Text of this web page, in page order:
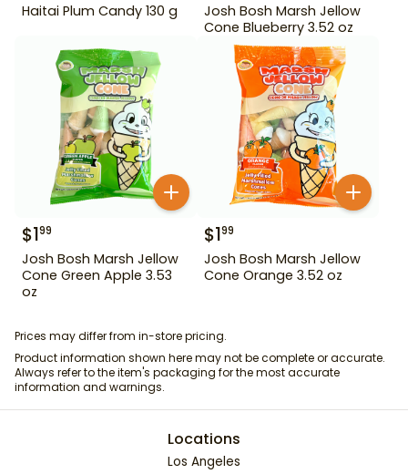
Haitai Plum Candy 130 g
Josh Bosh Marsh Jellow
Cone Blueberry 3.52 oz
$199
Josh Bosh Marsh Jellow
Cone Green Apple 3.53
oz
$199
Josh Bosh Marsh Jellow
Cone Orange 3.52 oz
Prices may differ from in-store pricing.
Product information shown here may not be complete or accurate.
Always refer to the item's packaging for the most accurate
information and warnings.
Locations
Los Angeles